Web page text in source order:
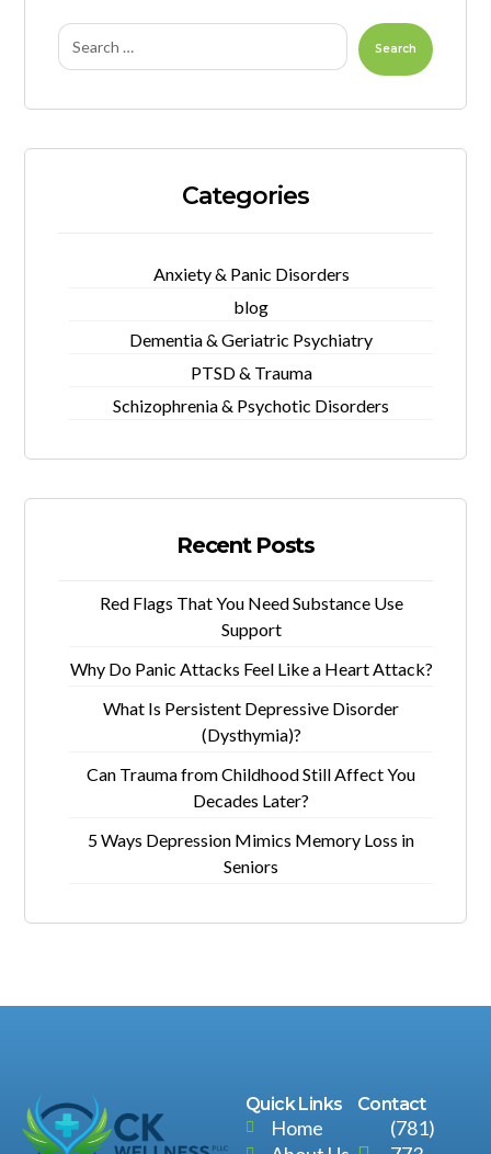
Search
Categories
Anxiety & Panic Disorders
blog
Dementia & Geriatric Psychiatry
PTSD & Trauma
Schizophrenia & Psychotic Disorders
Recent Posts
Red Flags That You Need Substance Use
Support
Why Do Panic Attacks Feel Like a Heart Attack?
What Is Persistent Depressive Disorder
(Dysthymia)?
Can Trauma from Childhood Still Affect You
Decades Later?
5 Ways Depression Mimics Memory Loss in
Seniors
Quick Links
Home
Contact
(781)